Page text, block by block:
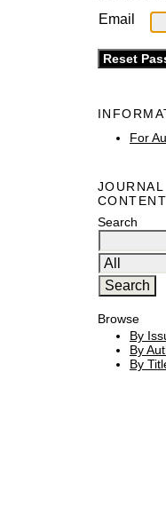
Email
For
JOURNAL
CONTENT
Search
Browse
By
By
By